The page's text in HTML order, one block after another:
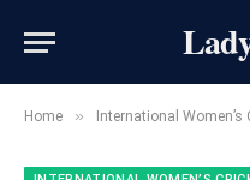
Home » International Women’s